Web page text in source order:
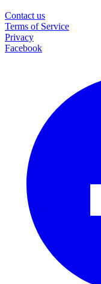
Contact us
Terms of Service
Privacy
Facebook